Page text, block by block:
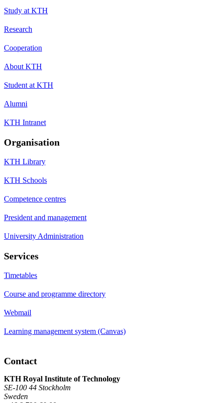
Study at KTH
Research
Cooperation
About KTH
Student at KTH
Alumni
KTH Intranet
Organisation
KTH Library
KTH Schools
Competence centres
President and management
University Administration
Services
Timetables
Course and programme directory
Webmail
Learning management system (Canvas)
Contact
KTH Royal Institute of Technology
SE-100 44 Stockholm
Sweden